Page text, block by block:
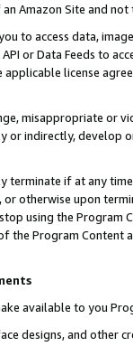
Amazon Site and not
to access data,
or Data Feeds to
license
misappropriate or
or indirectly, develop
terminate if at any
otherwise upon
using the Program
Program Content
available to you
designs, and other